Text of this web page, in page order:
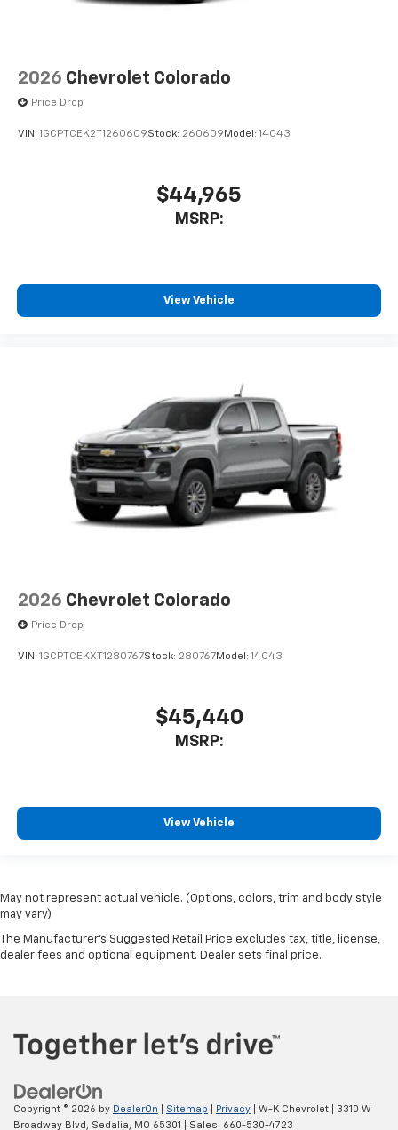
2026 Chevrolet Colorado
Price Drop
VIN: 1GCPTCEK2T1260609Stock: 260609 Model: 14C43
$44,965
MSRP:
View Vehicle
2026 Chevrolet Colorado
Price Drop
VIN: 1GCPTCEKXT1280767Stock: 280767Model: 14C43
$45,440
MSRP:
View Vehicle
May not represent actual vehicle. (Options, colors, trim and body style
may vary)
The Manufacturer's Suggested Retail Price excludes tax, title, license,
dealer fees and optional equipment. Dealer sets final price.
Copyright © 2026 by DealerOn Sitemap Privacy | W-K Chevrolet
3310 W
Broadway Blvd,
Sedalia, MO 65301 | Sales: 660-530-4723